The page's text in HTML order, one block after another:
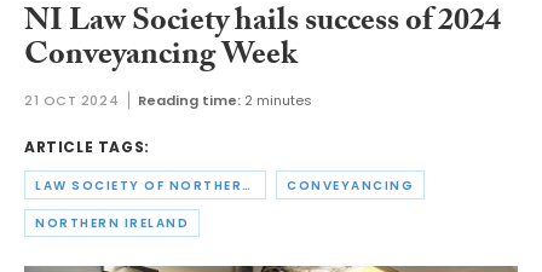
NI Law Society hails success of 2024
Conveyancing Week
21 OCT 2024 Reading time: 2 minutes
ARTICLE TAGS:
LAW SOCIETY OF NORTHERN IRELAND CONVEYANCING
NORTHERN IRELAND